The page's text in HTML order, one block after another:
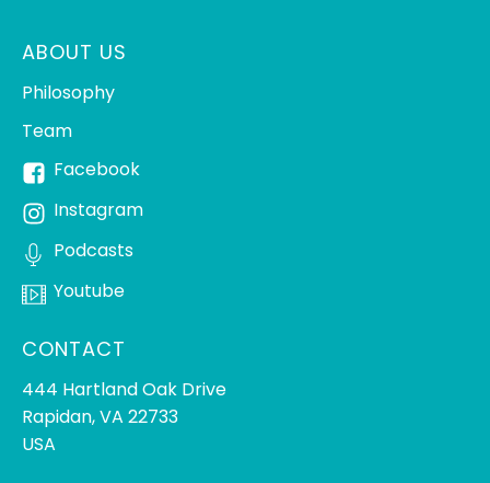
ABOUT US
Philosophy
Team
Facebook
Instagram
Podcasts
Youtube
CONTACT
444 Hartland Oak Drive
Rapidan, VA 22733
USA